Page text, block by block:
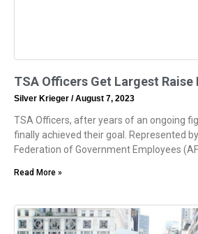
TSA Officers Get Largest
Silver Krieger August 7, 2023
TSA Officers, after years of an ongoing
finally achieved their goal. Represented
Federation of Government Employees
Read More »